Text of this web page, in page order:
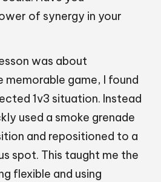
of synergy in your
was about
memorable game, I found
1v3 situation. Instead
used a smoke grenade
and repositioned to a
spot. This taught me the
flexible and using